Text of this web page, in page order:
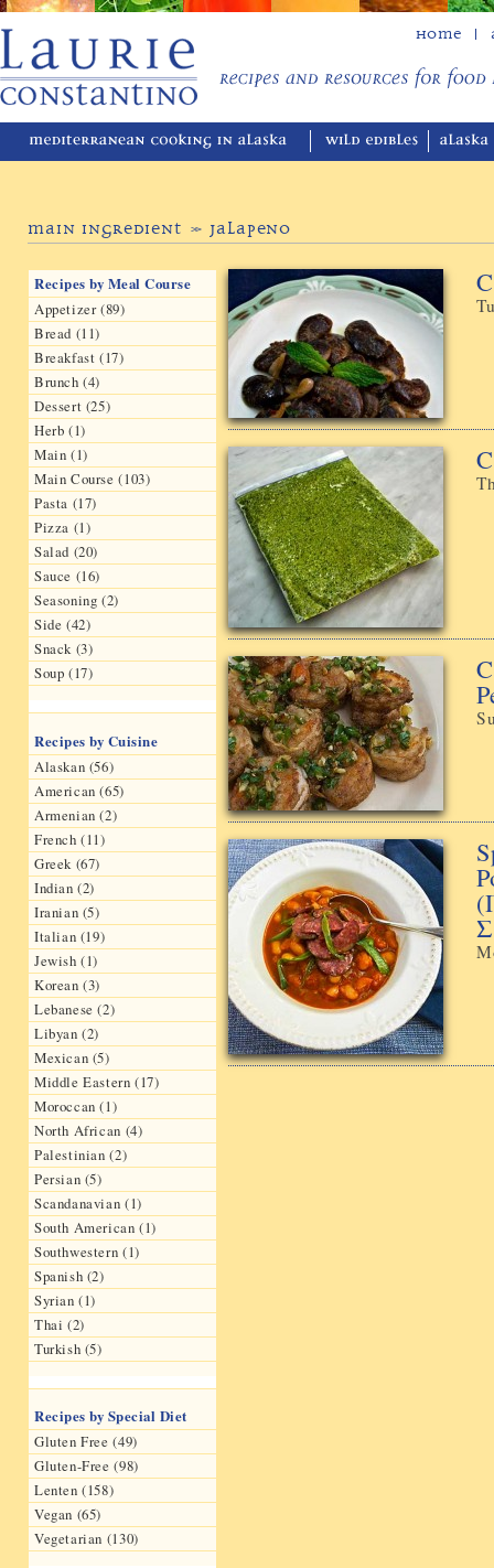
Home
Main Ingredient » Jalapeno
Recipes by Meal Course
Appetizer (89)
Bread (11)
Breakfast (17)
Brunch (4)
Dessert (25)
Herb (1)
Main (1)
Main Course (103)
Pasta (17)
Pizza (1)
Salad (20)
Sauce (16)
Seasoning (2)
Side (42)
Snack (3)
Soup (17)
Recipes by Cuisine
Alaskan (56)
American (65)
Armenian (2)
French (11)
Greek (67)
Indian (2)
Iranian (5)
Italian (19)
Jewish (1)
Korean (3)
Lebanese (2)
Libyan (2)
Mexican (5)
Middle Eastern (17)
Moroccan (1)
North African (4)
Palestinian (2)
Persian (5)
Scandanavian (1)
South American (1)
Southwestern (1)
Spanish (2)
Syrian (1)
Thai (2)
Turkish (5)
Recipes by Special Diet
Gluten Free (49)
Gluten-Free (98)
Lenten (158)
Vegan (65)
Vegetarian (130)